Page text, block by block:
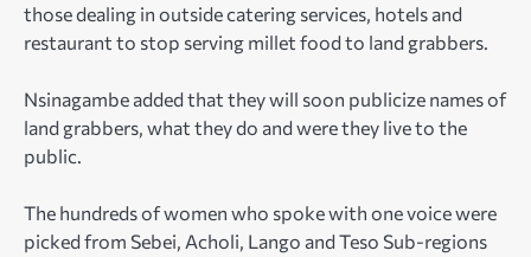
those dealing in outside catering services, hotels and
restaurant to stop serving millet food to land grabbers.
Nsinagambe added that they will soon publicize names of
land grabbers, what they do and were they live to the
public.
The hundreds of women who spoke with one voice were
picked from Sebei, Acholi, Lango and Teso Sub-regions